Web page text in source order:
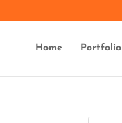
Home Portfolio